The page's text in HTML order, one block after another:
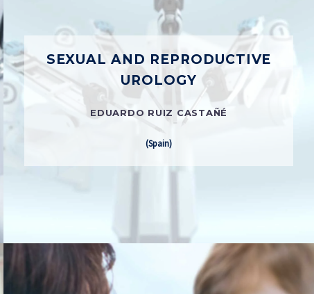
SEXUAL AND REPRODUCTIVE
UROLOGY
EDUARDO RUIZ CASTAÑÉ
(Spain)